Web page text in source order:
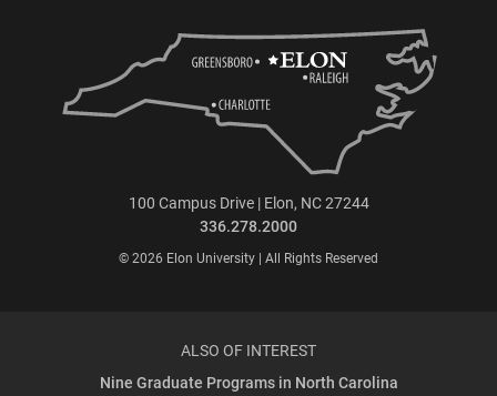
100 Campus Drive | Elon, NC 27244
336.278.2000
© 2026 Elon University | All Rights Reserved
ALSO OF INTEREST
Nine Graduate Programs in North Carolina